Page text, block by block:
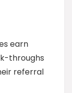
earn
throughs
referral